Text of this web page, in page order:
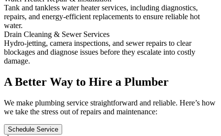
Tank and tankless water heater services, including diagnostics,
repairs, and energy-efficient replacements to ensure reliable hot
water.
Drain Cleaning & Sewer Services
Hydro-jetting, camera inspections, and sewer repairs to clear
blockages and diagnose issues before they escalate into costly
damage.
A Better Way to Hire a Plumber
We make plumbing service straightforward and reliable. Here’s how
we take the stress out of repairs and maintenance:
Schedule Service